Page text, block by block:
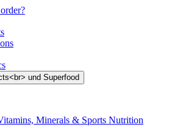
Minerals & Sports Nutrition